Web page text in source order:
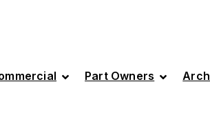
Part Owners